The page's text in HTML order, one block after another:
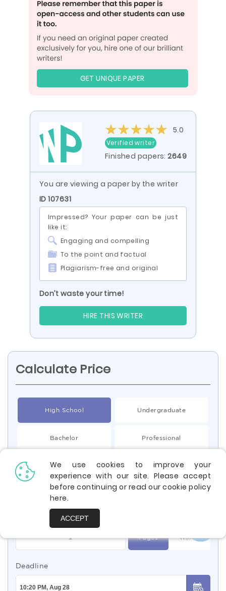
GET UNIQUE PAPER
5.0
Verified writer
Finished papers:2649
You are viewing a paper by the writer
ID 107631
Impressed? Your paper can be just
like it:
Engaging and compelling
To the point and factual
Plagiarism-free and original
Don’t waste your time!
HIRE THIS WRITER
Calculate Price
High School Undergraduate
Bachelor Professional
Type of Paper
Pages Words
Deadline
We use cookies to improve your
experience with our site. Please accept
before continuing or read our cookie policy
here.
ACCEPT